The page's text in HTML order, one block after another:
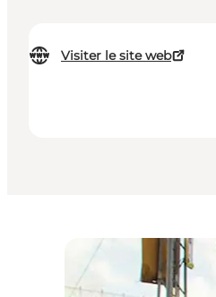
Visiter le site web